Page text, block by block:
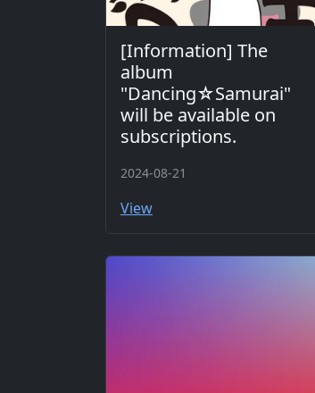
[Information] The
album
"Dancing☆Samurai"
will be available on
subscriptions.
2024-08-21
View